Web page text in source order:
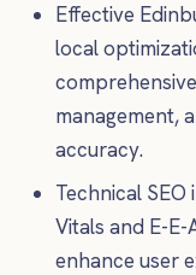
Effective
local
management,
accuracy.
Technical
Vitals and E-
enhance user